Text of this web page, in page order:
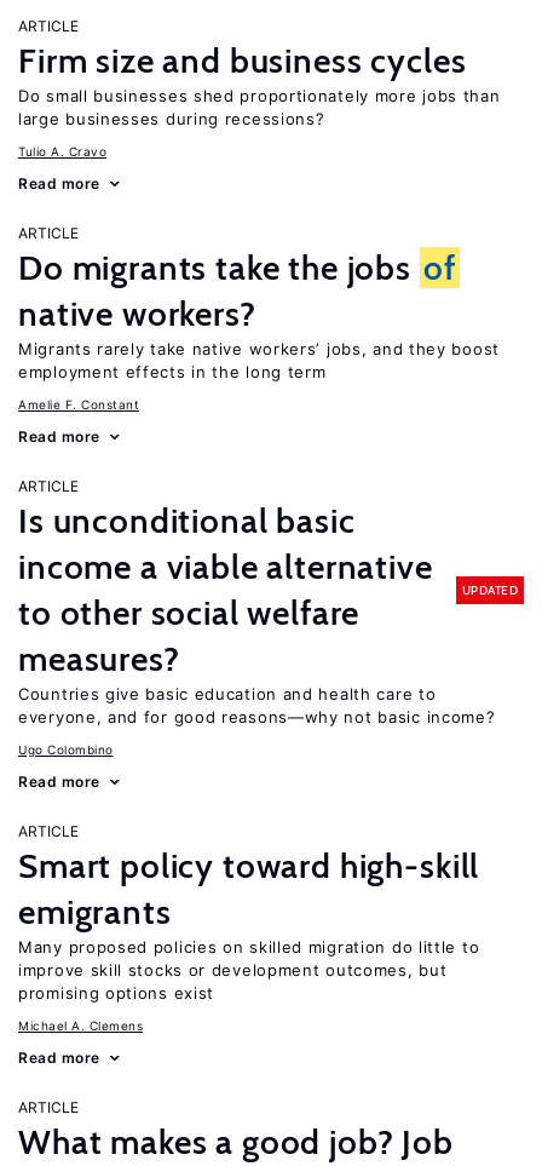
ARTICLE
Firm size and business cycles
Do small businesses shed proportionately more jobs than
large businesses during recessions?
Tulio A. Cravo
Read more
ARTICLE
Do migrants take the jobs of
native workers?
Migrants rarely take native workers’ jobs, and they boost
employment effects in the long term
Amelie F. Constant
Read more
ARTICLE
Is unconditional basic
income a viable alternative
to other social welfare
measures?
UPDATED
Countries give basic education and health care to
everyone, and for good reasons—why not basic income?
Ugo Colombino
Read more
ARTICLE
Smart policy toward high-skill
emigrants
Many proposed policies on skilled migration do little to
improve skill stocks or development outcomes, but
promising options exist
Michael A. Clemens
Read more
ARTICLE
What makes a good job? Job